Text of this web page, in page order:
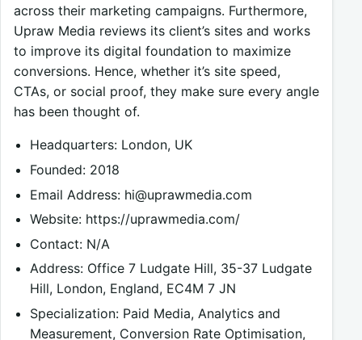
across their marketing campaigns. Furthermore,
Upraw Media reviews its client’s sites and works
to improve its digital foundation to maximize
conversions. Hence, whether it’s site speed,
CTAs, or social proof, they make sure every angle
has been thought of.
Headquarters: London, UK
Founded: 2018
Email Address: hi@uprawmedia.com
Website: https://uprawmedia.com/
Contact: N/A
Address: Office 7 Ludgate Hill, 35-37 Ludgate
Hill, London, England, EC4M 7 JN
Specialization: Paid Media, Analytics and
Measurement, Conversion Rate Optimisation,